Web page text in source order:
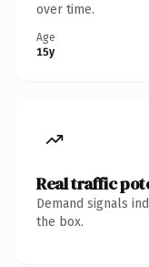
over time.
Age
15y
Real traffic
Demand signals
the box.